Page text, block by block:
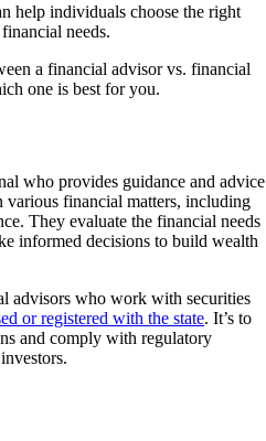
help individuals choose the right
needs.
a financial advisor vs. financial
one is best for you.
who provides guidance and advice
financial matters, including
They evaluate the financial needs
informed decisions to build wealth
advisors who work with securities
or registered with the state. It’s to
and comply with regulatory